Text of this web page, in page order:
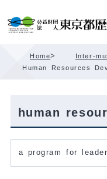
Content
Home> Inter-
Human Resources
human
a program for